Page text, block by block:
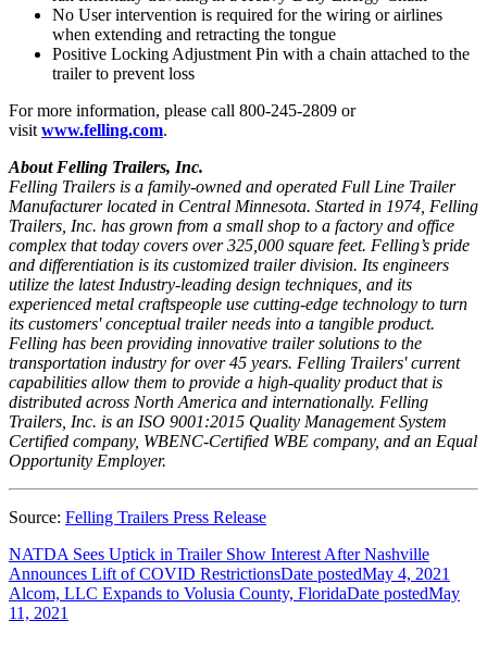
No User intervention is required for the wiring or airlines
when extending and retracting the tongue
Positive Locking Adjustment Pin with a chain attached to the
trailer to prevent loss
For more information, please call 800-245-2809 or
visit www.felling.com.
About Felling Trailers, Inc.
Felling Trailers is a family-owned and operated Full Line Trailer
Manufacturer located in Central Minnesota. Started in 1974, Felling
Trailers, Inc. has grown from a small shop to a factory and office
complex that today covers over 325,000 square feet. Felling’s pride
and differentiation is its customized trailer division. Its engineers
utilize the latest Industry-leading design techniques, and its
experienced metal craftspeople use cutting-edge technology to turn
its customers' conceptual trailer needs into a tangible product.
Felling has been providing innovative trailer solutions to the
transportation industry for over 45 years. Felling Trailers' current
capabilities allow them to provide a high-quality product that is
distributed across North America and internationally. Felling
Trailers, Inc. is an ISO 9001:2015 Quality Management System
Certified company, WBENC-Certified WBE company, and an Equal
Opportunity Employer.
Source: Felling Trailers Press Release
NATDA Sees Uptick in Trailer Show Interest After Nashville
Announces Lift of COVID RestrictionsDate postedMay 4, 2021
Alcom, LLC Expands to Volusia County, FloridaDate postedMay
11, 2021